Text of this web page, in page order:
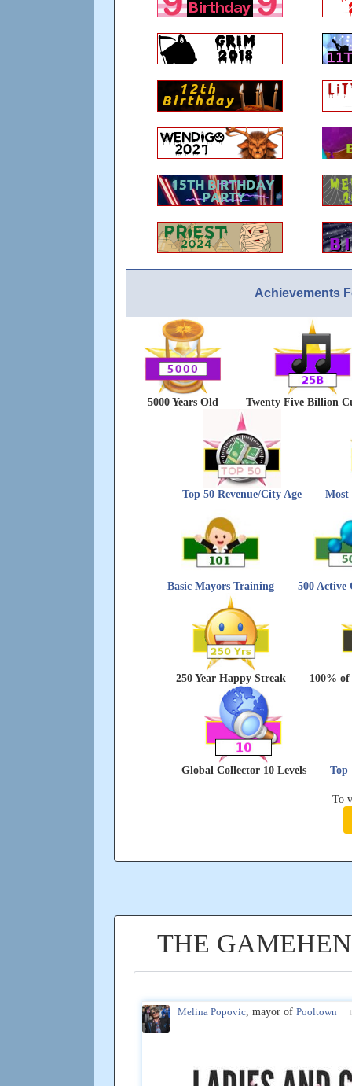
Achievements
5000 Years Old Twenty Five Billion
Top 50 Revenue/City Age Most
Basic Mayors Training 500 Active
250 Year Happy Streak 100%
Global Collector 10 Levels Top
To
THE
Melina Popovic, mayor of Pooltown